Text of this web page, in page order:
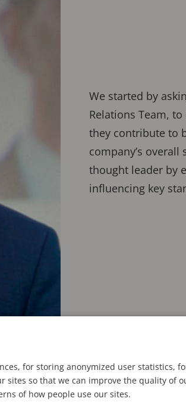
We started by
Relations Team,
they contribute to
company’s overall
thought leader by
influencing key
for storing anonymized user statistics,
sites so that we can improve the quality of
of how people use our sites.